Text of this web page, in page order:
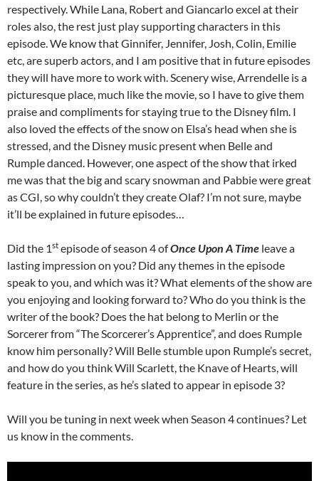
respectively. While Lana, Robert and Giancarlo excel at their
roles also, the rest just play supporting characters in this
episode. We know that Ginnifer, Jennifer, Josh, Colin, Emilie
etc, are superb actors, and I am positive that in future episodes
they will have more to work with. Scenery wise, Arrendelle is a
picturesque place, much like the movie, so I have to give them
praise and compliments for staying true to the Disney film. I
also loved the effects of the snow on Elsa’s head when she is
stressed, and the Disney music present when Belle and
Rumple danced. However, one aspect of the show that irked
me was that the big and scary snowman and Pabbie were great
as CGI, so why couldn’t they create Olaf? I’m not sure, maybe
it’ll be explained in future episodes…
Did the 1st episode of season 4 ofOnce Upon A Time leave a
lasting impression on you? Did any themes in the episode
speak to you, and which was it? What elements of the show are
you enjoying and looking forward to? Who do you think is the
writer of the book? Does the hat belong to Merlin or the
Sorcerer from “The Scorcerer’s Apprentice”, and does Rumple
know him personally? Will Belle stumble upon Rumple’s secret,
and how do you think Will Scarlett, the Knave of Hearts, will
feature in the series, as he’s slated to appear in episode 3?
Will you be tuning in next week when Season 4 continues? Let
us know in the comments.